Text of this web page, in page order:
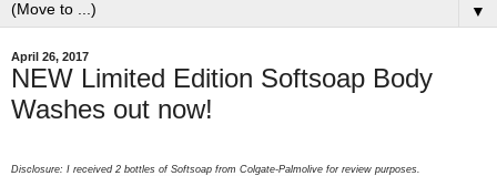
▼
April 26, 2017
NEW Limited Edition Softsoap Body
Washes out now!
Disclosure: I received 2 bottles of Softsoap from Colgate-Palmolive for review purposes.